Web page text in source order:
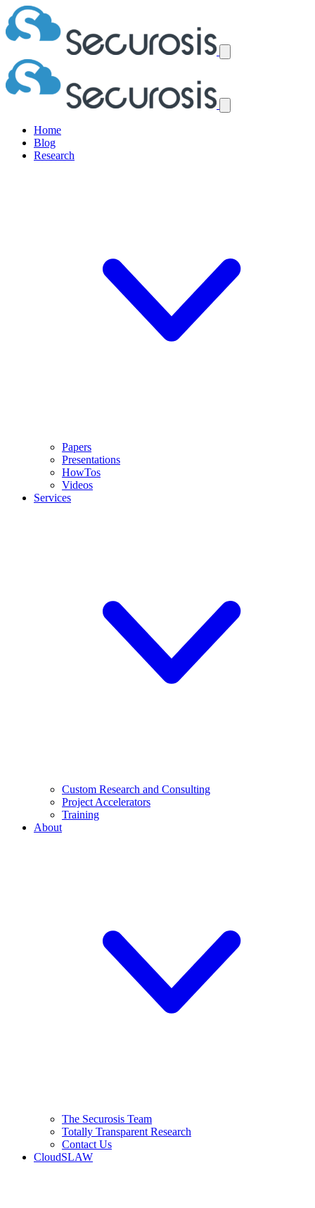
Home
Blog
Research
Papers
Presentations
HowTos
Videos
Services
Custom Research and Consulting
Project Accelerators
Training
About
The Securosis Team
Totally Transparent Research
Contact Us
CloudSLAW